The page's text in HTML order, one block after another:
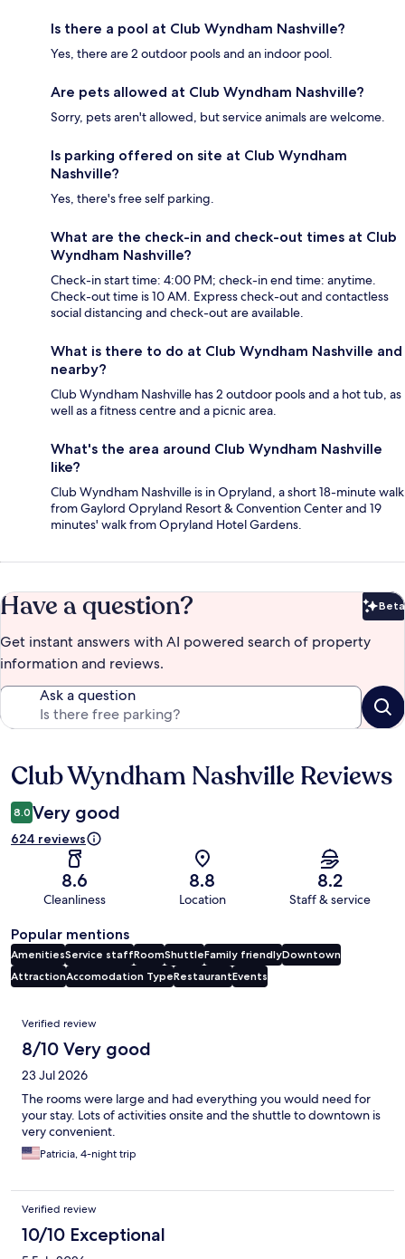
Is there a pool at Club Wyndham Nashville?
Yes, there are 2 outdoor pools and an indoor pool.
Are pets allowed at Club Wyndham Nashville?
Sorry, pets aren't allowed, but service animals are welcome.
Is parking offered on site at Club Wyndham
Nashville?
Yes, there's free self parking.
What are the check-in and check-out times at Club
Wyndham Nashville?
Check-in start time: 4:00 PM; check-in end time: anytime.
Check-out time is 10 AM. Express check-out and contactless
social distancing and check-out are available.
What is there to do at Club Wyndham Nashville and
nearby?
Club Wyndham Nashville has 2 outdoor pools and a hot tub, as
well as a fitness centre and a picnic area.
What's the area around Club Wyndham Nashville
like?
Club Wyndham Nashville is in Opryland, a short 18-minute walk
from Gaylord Opryland Resort & Convention Center and 19
minutes' walk from Opryland Hotel Gardens.
Have a question? Beta
Get instant answers with AI powered search of property
information and reviews.
Ask a question
Reviews
Club Wyndham Nashville Reviews
8.0 Very good
624 reviews
8.6
Cleanliness
8.8
Location
8.2
Staff & service
Popular mentions
AmenitiesService staffRoomShuttleFamily friendlyDowntown
AttractionAccomodation TypeRestaurantEvents
Reviews
Verified review
8/10 Very good
23 Jul 2026
The rooms were large and had everything you would need for
your stay. Lots of activities onsite and the shuttle to downtown is
very convenient.
Patricia, 4-night trip
Verified review
10/10 Exceptional